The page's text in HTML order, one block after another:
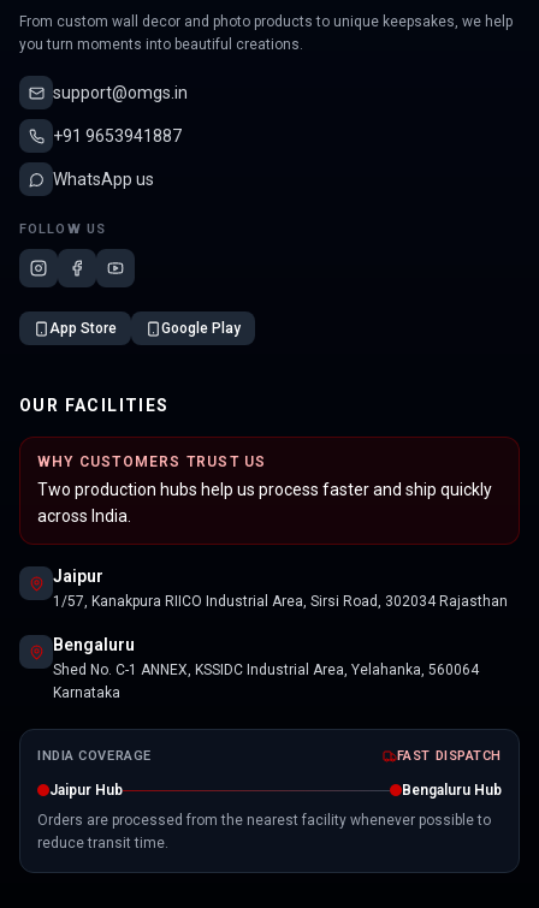
From custom wall decor and photo products to unique keepsakes, we help
you turn moments into beautiful creations.
support@omgs.in
+91 9653941887
WhatsApp us
FOLLOW US
App Store Google Play
OUR FACILITIES
WHY CUSTOMERS TRUST US
Two production hubs help us process faster and ship quickly
across India.
Jaipur
1/57, Kanakpura RIICO Industrial Area, Sirsi Road, 302034 Rajasthan
Bengaluru
Shed No. C-1 ANNEX, KSSIDC Industrial Area, Yelahanka, 560064
Karnataka
INDIA COVERAGE FAST DISPATCH
Jaipur Hub
Bengaluru Hub
Orders are processed from the nearest facility whenever possible to
reduce transit time.